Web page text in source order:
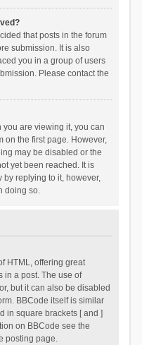
that posts in the forum
submission. It is also
you in a group of users
Please contact the
you are viewing it, you can
on the first page. However,
may be disabled or the
yet been reached. It is
replying to it, however,
doing so.
HTML, offering great
in a post. The use of
but it can also be disabled
BBCode itself is similar
in square brackets [ and ]
on BBCode see the
posting page.